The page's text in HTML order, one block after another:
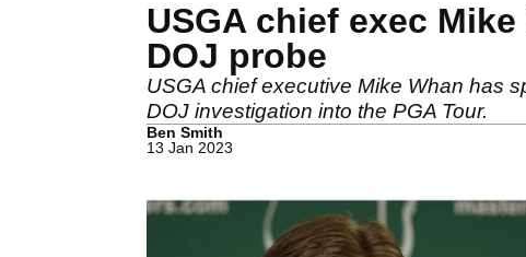
USGA chief exec
DOJ probe
USGA chief executive Mike Whan has
DOJ investigation into the PGA Tour.
Ben Smith
13 Jan 2023